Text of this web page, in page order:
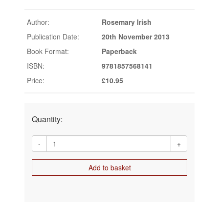
Author:
Rosemary Irish
Publication Date:
20th November 2013
Book Format:
Paperback
ISBN:
9781857568141
Price:
£10.95
Quantity:
- +
Add to basket